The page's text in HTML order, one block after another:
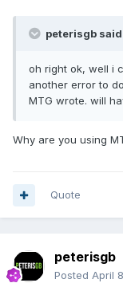
peterisgb
oh right ok, well i
another error to
MTG wrote. will
Why are you using
Quote
peterisgb
Posted April